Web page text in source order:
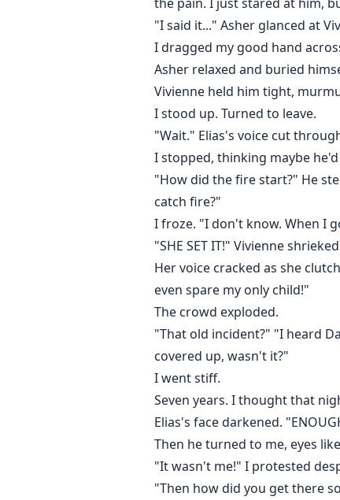
"I said it..." Asher glanced at
I dragged my good hand
Asher relaxed and buried
Vivienne held him tight,
I stood up. Turned to leave.
"Wait." Elias's voice cut
I stopped, thinking maybe
"How did the fire start?" He
catch fire?"
I froze. "I don't know. When I
"SHE SET IT!" Vivienne
Her voice cracked as she
even spare my only child!"
The crowd exploded.
"That old incident?" "I heard
covered up, wasn't it?"
I went stiff.
Seven years. I thought that
Elias's face darkened.
Then he turned to me, eyes
"It wasn't me!" I protested
"Then how did you get there